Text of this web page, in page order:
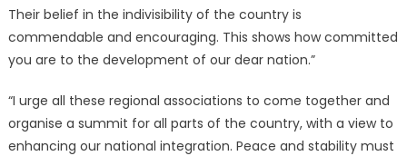
Their belief in the indivisibility of the country is
commendable and encouraging. This shows how committed
you are to the development of our dear nation.”
“I urge all these regional associations to come together and
organise a summit for all parts of the country, with a view to
enhancing our national integration. Peace and stability must